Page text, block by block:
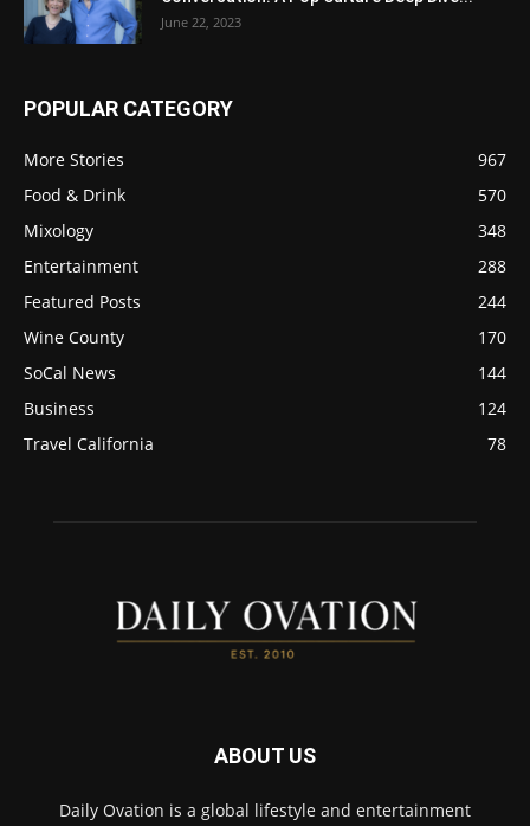
June 22, 2023
POPULAR CATEGORY
More Stories
967
Food & Drink
570
Mixology
348
Entertainment
288
Featured Posts
244
Wine County
170
SoCal News
144
Business
124
Travel California
78
ABOUT US
Daily Ovation is a global lifestyle and entertainment